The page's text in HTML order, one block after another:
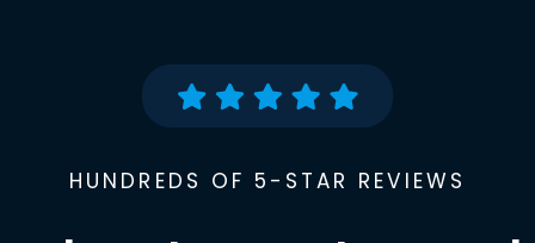
HUNDREDS OF 5-STAR REVIEWS